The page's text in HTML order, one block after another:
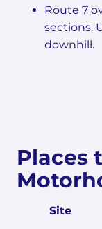
Route 7
sections.
downhill.
Places
Site